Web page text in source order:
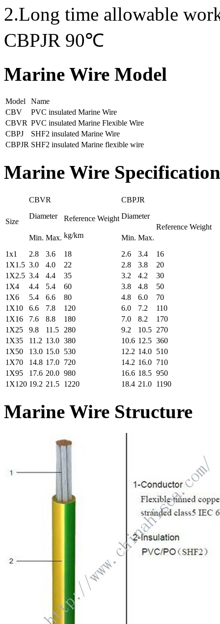
2.Long time allowable
CBPJR 90℃
Marine Wire Model
Model
Name
CBV
PVC insulated Marine Wire
CBVR PVC insulated Marine Flexible Wire
CBPJ
SHF2 insulated Marine Wire
CBPJR SHF2 insulated Marine flexible wire
Marine Wire Specification
Size
CBVR
CBPJR
Diameter
Reference Weight
kg/km
Diameter
Reference Weight
Min. Max. Min. Max.
1x1
2.8 3.6 18 2.6 3.4
16
1X1.5 3.0 4.0 22 2.8 3.8
20
1X2.5 3.4 4.4 35 3.2 4.2
30
1X4
4.4 5.4 60 3.8 4.8
50
1X6
5.4 6.6 80 4.8 6.0
70
1X10
6.6 7.8 120 6.0 7.2
110
1X16
7.6 8.8 180 7.0 8.2
170
1X25
9.8 11.5 280 9.2 10.5 270
1X35
11.2 13.0 380 10.6 12.5 360
1X50
13.0 15.0 530 12.2 14.0 510
1X70
14.8 17.0 720 14.2 16.0 710
1X95
17.6 20.0 980 16.6 18.5 950
1X120 19.2 21.5 1220 18.4 21.0 1190
Marine Wire Structure